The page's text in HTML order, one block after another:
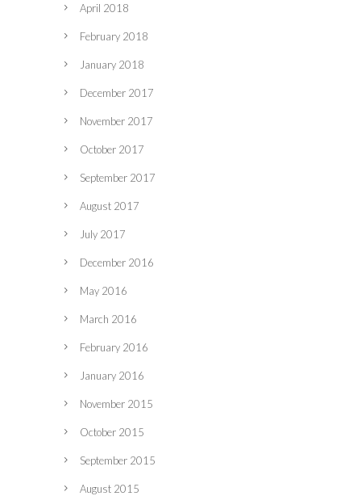
April 2018
February 2018
January 2018
December 2017
November 2017
October 2017
September 2017
August 2017
July 2017
December 2016
May 2016
March 2016
February 2016
January 2016
November 2015
October 2015
September 2015
August 2015